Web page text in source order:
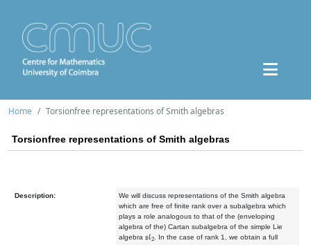
Home Torsionfree representations of Smith algebras
Torsionfree representations of Smith algebras
Description:
We will discuss representations of the Smith algebra
which are free of finite rank over a subalgebra which
plays a role analogous to that of the (enveloping
algebra of the) Cartan subalgebra of the simple Lie
algebra
sl . In the case of rank 1, we obtain a full